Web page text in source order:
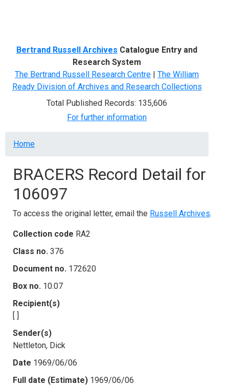
Bertrand Russell Archives Catalogue Entry and
Research System
The Bertrand Russell Research Centre | The William
Ready Division of Archives and Research Collections
Total Published Records: 135,606
For further information
Breadcrumb
Home
BRACERS Record Detail for
106097
To access the original letter, email the Russell Archives.
Collection code RA2
Class no. 376
Document no. 172620
Box no. 10.07
Recipient(s)
[ ]
Sender(s)
Nettleton, Dick
Date 1969/06/06
Full date (Estimate) 1969/06/06